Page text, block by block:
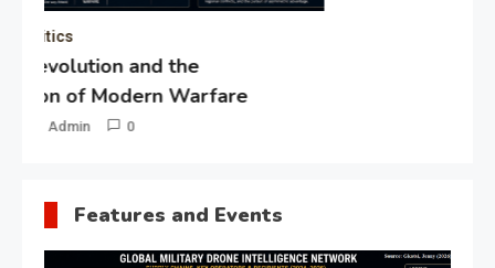
Features and Events